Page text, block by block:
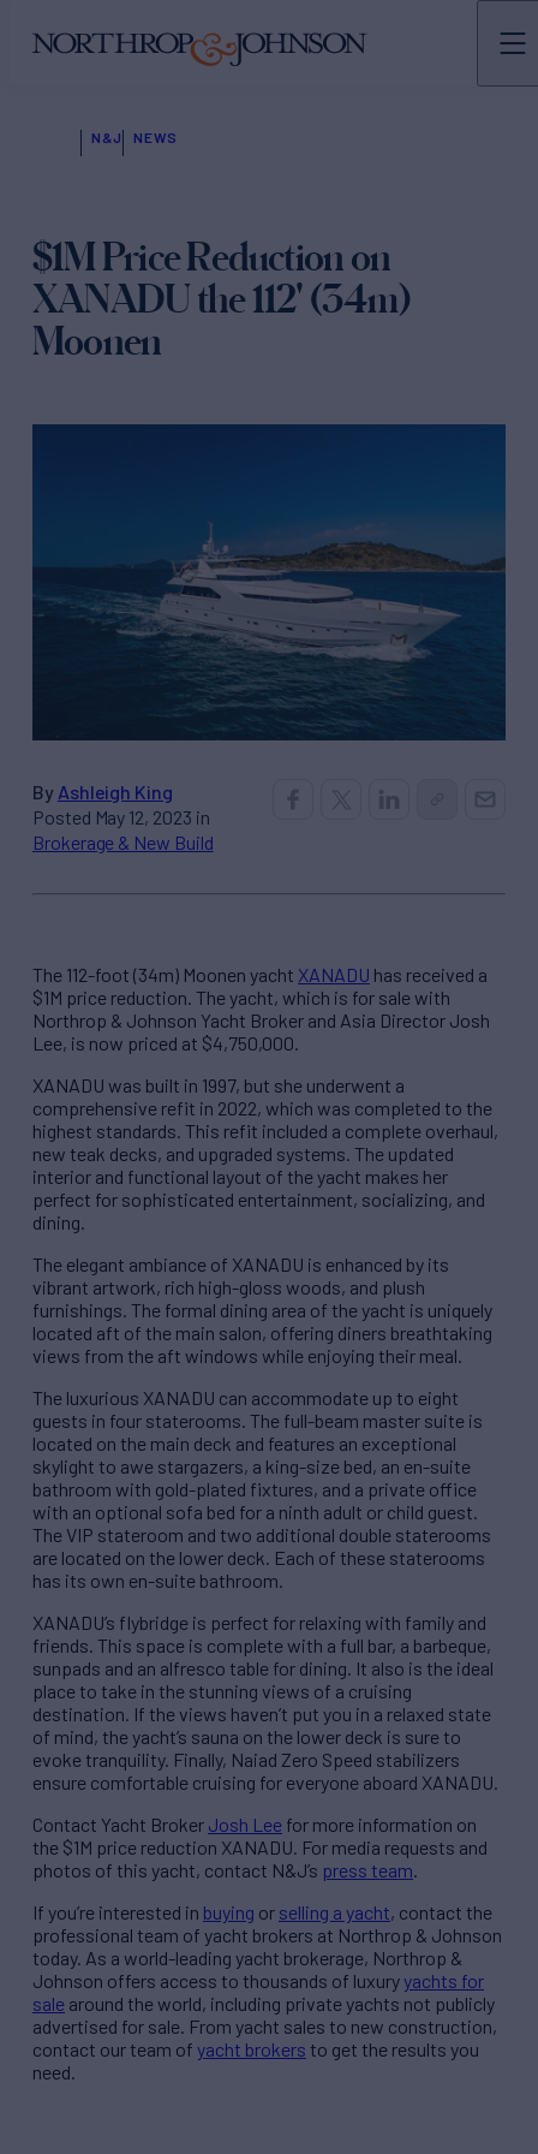
N&J NEWS
$1M Price Reduction on
XANADU the 112' (34m)
Moonen
By Ashleigh King
Posted May 12, 2023 in
Brokerage & New Build
The 112-foot (34m) Moonen yacht XANADU has received a
$1M price reduction. The yacht, which is for sale with
Northrop & Johnson Yacht Broker and Asia Director Josh
Lee, is now priced at $4,750,000.
XANADU was built in 1997, but she underwent a
comprehensive refit in 2022, which was completed to the
highest standards. This refit included a complete overhaul,
new teak decks, and upgraded systems. The updated
interior and functional layout of the yacht makes her
perfect for sophisticated entertainment, socializing, and
dining.
The elegant ambiance of XANADU is enhanced by its
vibrant artwork, rich high-gloss woods, and plush
furnishings. The formal dining area of the yacht is uniquely
located aft of the main salon, offering diners breathtaking
views from the aft windows while enjoying their meal.
The luxurious XANADU can accommodate up to eight
guests in four staterooms. The full-beam master suite is
located on the main deck and features an exceptional
skylight to awe stargazers, a king-size bed, an en-suite
bathroom with gold-plated fixtures, and a private office
with an optional sofa bed for a ninth adult or child guest.
The VIP stateroom and two additional double staterooms
are located on the lower deck. Each of these staterooms
has its own en-suite bathroom.
XANADU’s flybridge is perfect for relaxing with family and
friends. This space is complete with a full bar, a barbeque,
sunpads and an alfresco table for dining. It also is the ideal
place to take in the stunning views of a cruising
destination. If the views haven’t put you in a relaxed state
of mind, the yacht’s sauna on the lower deck is sure to
evoke tranquility. Finally, Naiad Zero Speed stabilizers
ensure comfortable cruising for everyone aboard XANADU.
Contact Yacht Broker Josh Lee for more information on
the $1M price reduction XANADU. For media requests and
photos of this yacht, contact N&J’s press team.
If you’re interested in buying or selling a yacht, contact the
professional team of yacht brokers at Northrop & Johnson
today. As a world-leading yacht brokerage, Northrop &
Johnson offers access to thousands of luxuryyachts for
sale around the world, including private yachts not publicly
advertised for sale. From yacht sales to new construction,
contact our team of yacht brokers to get the results you
need.